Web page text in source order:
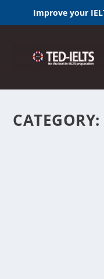
Improve your
CATEGORY: